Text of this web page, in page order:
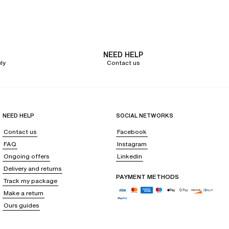
with its seamless design and invisible finishes under clothes,
ally for sophisticated and minimalist outfits, without
to create many matching or mix-and-match sets. Elegant black,
assertive style.
women's curves and dress them with refinement. Some models are
NEED HELP
Contact us
NEED HELP
Contact us
FAQ
Ongoing offers
Delivery and returns
Track my package
Make a return
Ours guides
SOCIAL NETWORKS
Facebook
Instagram
Linkedin
PAYMENT METHODS